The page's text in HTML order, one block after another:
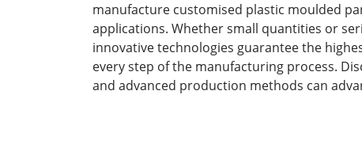
manufacture customised plastic moulded
applications. Whether small quantities or
innovative technologies guarantee the
every step of the manufacturing process.
and advanced production methods can